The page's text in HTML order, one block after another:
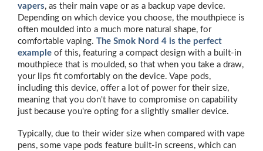
vapers, as their main vape or as a backup vape device.
Depending on which device you choose, the mouthpiece is
often moulded into a much more natural shape, for
comfortable vaping. The Smok Nord 4 is the perfect
example of this, featuring a compact design with a built-in
mouthpiece that is moulded, so that when you take a draw,
your lips fit comfortably on the device. Vape pods,
including this device, offer a lot of power for their size,
meaning that you don't have to compromise on capability
just because you're opting for a slightly smaller device.
Typically, due to their wider size when compared with vape
pens, some vape pods feature built-in screens, which can